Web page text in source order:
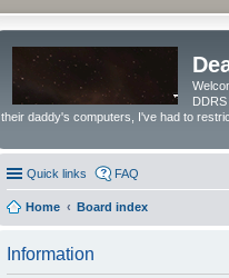
their daddy's computers, I've had to
Quick links FAQ
Home Board index
Information